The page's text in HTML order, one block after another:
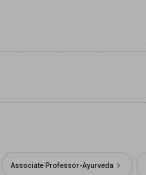
Associate Professor-Ayurveda